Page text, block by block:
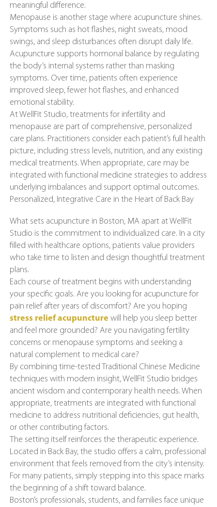
meaningful difference.
Menopause is another stage where acupuncture shines.
Symptoms such as hot flashes, night sweats, mood
swings, and sleep disturbances often disrupt daily life.
Acupuncture supports hormonal balance by regulating
the body’s internal systems rather than masking
symptoms. Over time, patients often experience
improved sleep, fewer hot flashes, and enhanced
emotional stability.
At WellFit Studio, treatments for infertility and
menopause are part of comprehensive, personalized
care plans. Practitioners consider each patient’s full health
picture, including stress levels, nutrition, and any existing
medical treatments. When appropriate, care may be
integrated with functional medicine strategies to address
underlying imbalances and support optimal outcomes.
Personalized, Integrative Care in the Heart of Back Bay
What sets acupuncture in Boston, MA apart at WellFit
Studio is the commitment to individualized care. In a city
filled with healthcare options, patients value providers
who take time to listen and design thoughtful treatment
plans.
Each course of treatment begins with understanding
your specific goals. Are you looking for acupuncture for
pain relief after years of discomfort? Are you hoping
stress relief acupuncture will help you sleep better
and feel more grounded? Are you navigating fertility
concerns or menopause symptoms and seeking a
natural complement to medical care?
By combining time-tested Traditional Chinese Medicine
techniques with modern insight, WellFit Studio bridges
ancient wisdom and contemporary health needs. When
appropriate, treatments are integrated with functional
medicine to address nutritional deficiencies, gut health,
or other contributing factors.
The setting itself reinforces the therapeutic experience.
Located in Back Bay, the studio offers a calm, professional
environment that feels removed from the city’s intensity.
For many patients, simply stepping into this space marks
the beginning of a shift toward balance.
Boston’s professionals, students, and families face unique